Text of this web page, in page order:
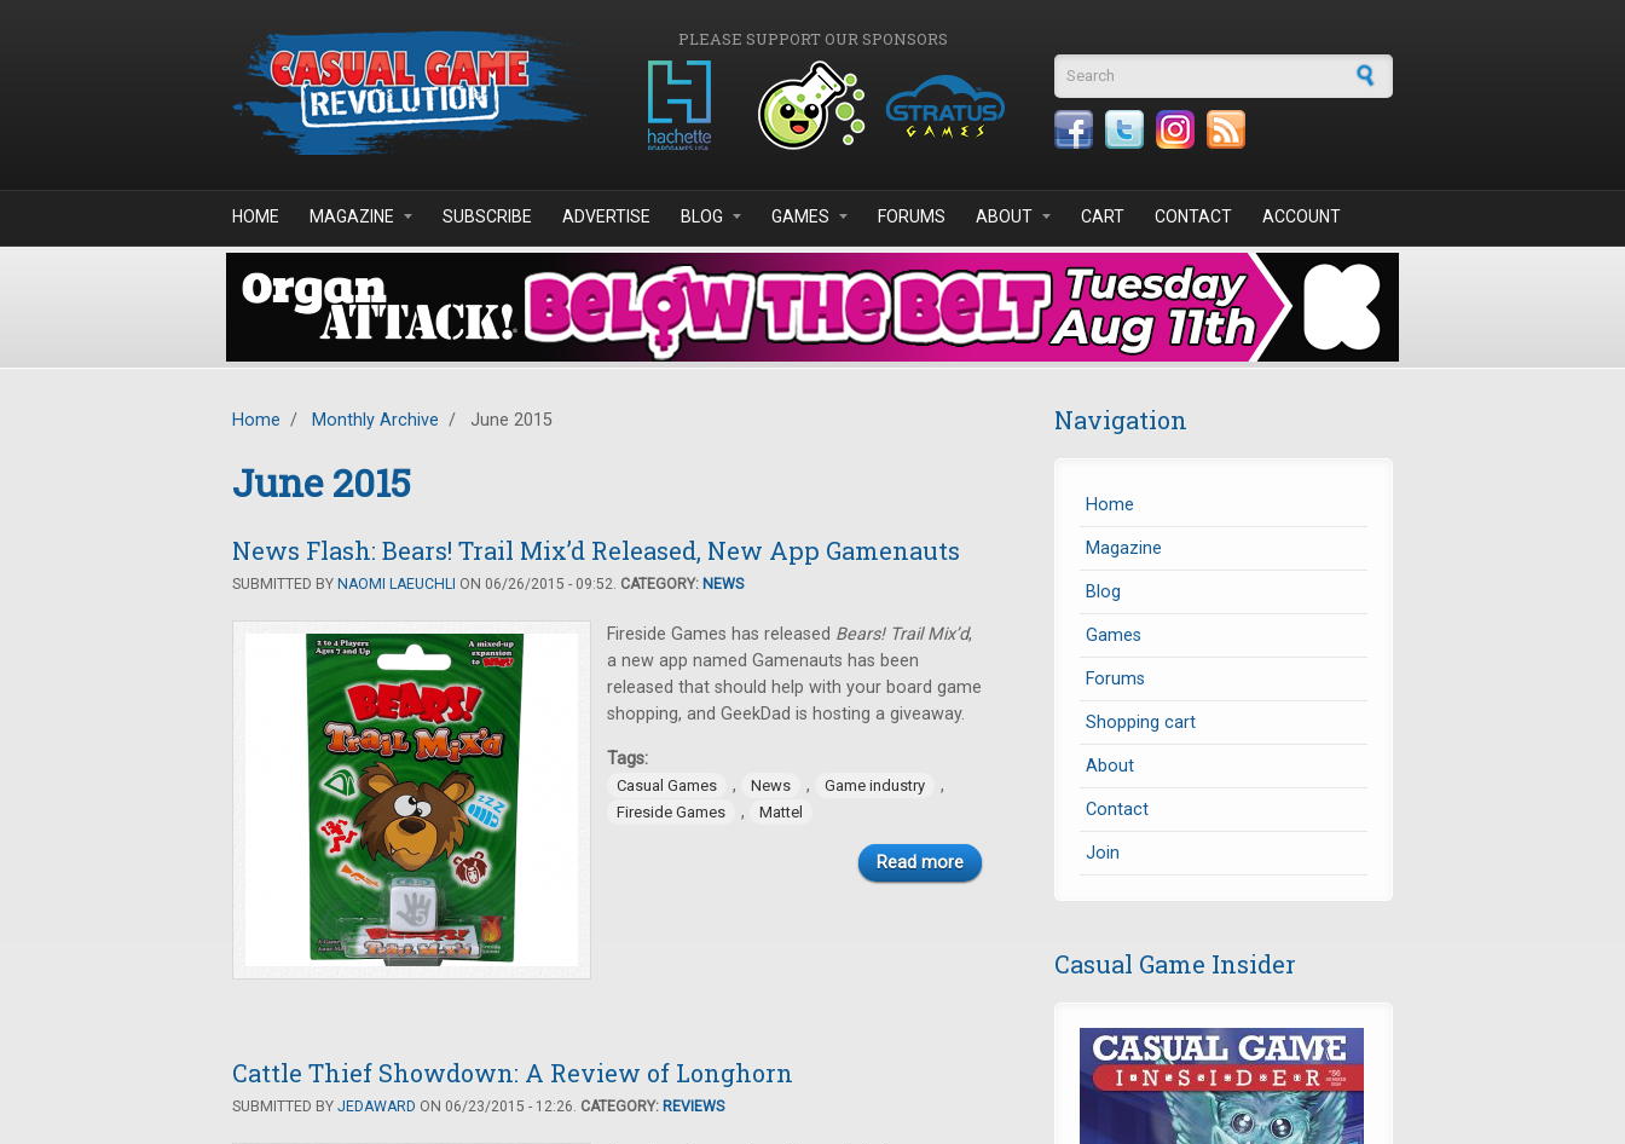
PLEASE SUPPORT OUR SPONSORS
Search form
HOME MAGAZINE SUBSCRIBE ADVERTISE BLOG GAMES FORUMS ABOUT CART CONTACT ACCOUNT
Home / Monthly Archive / June 2015
June 2015
News Flash: Bears! Trail Mix’d Released, New App Gamenauts
SUBMITTED BY NAOMI LAEUCHLI ON 06/26/2015 - 09:52. CATEGORY: NEWS
Fireside Games has released Bears! Trail Mix’d,
a new app named Gamenauts has been
released that should help with your board game
shopping, and GeekDad is hosting a giveaway.
Tags:
Casual Games , News , Game industry ,
Fireside Games , Mattel
Read more
Cattle Thief Showdown: A Review of Longhorn
SUBMITTED BY JEDAWARD ON 06/23/2015 - 12:26. CATEGORY: REVIEWS
Navigation
Home
Magazine
Blog
Games
Forums
Shopping cart
About
Contact
Join
Casual Game Insider